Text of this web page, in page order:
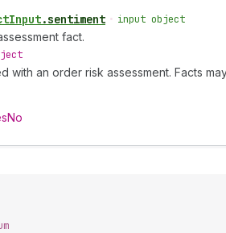
Input.sentiment • input object
fact.
with an order risk assessment. Facts
No